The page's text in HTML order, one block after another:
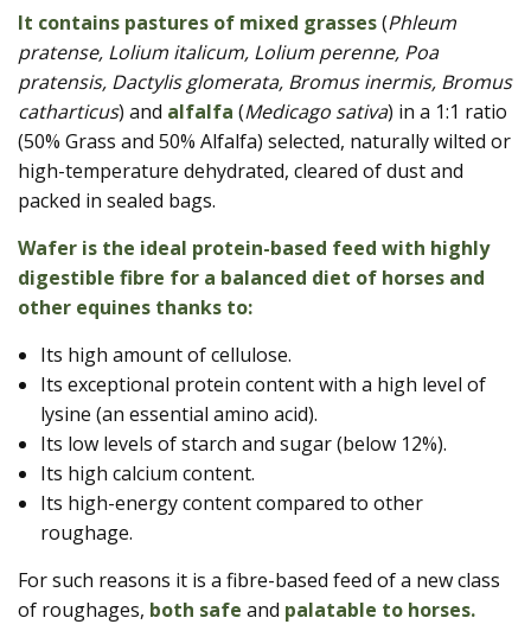
It contains pastures of mixed grasses(Phleum
pratense, Lolium italicum, Lolium perenne, Poa
pratensis, Dactylis glomerata, Bromus inermis, Bromus
catharticus) and alfalfa (Medicago sativa) in a 1:1 ratio
(50% Grass and 50% Alfalfa) selected, naturally wilted or
high-temperature dehydrated, cleared of dust and
packed in sealed bags.
Wafer is the ideal protein-based feed with highly
digestible fibre for a balanced diet of horses and
other equines thanks to:
Its high amount of cellulose.
Its exceptional protein content with a high level of
lysine (an essential amino acid).
Its low levels of starch and sugar (below 12%).
Its high calcium content.
Its high-energy content compared to other
roughage.
For such reasons it is a fibre-based feed of a new class
of roughages, both safe and palatable to horses.